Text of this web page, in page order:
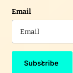
Email
Subscribe